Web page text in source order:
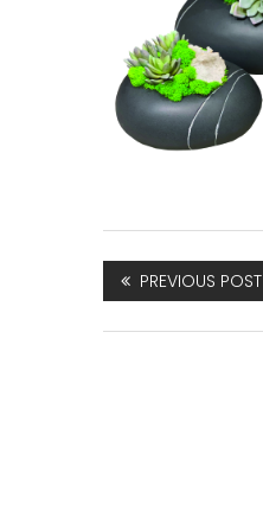
PREVIOUS POST